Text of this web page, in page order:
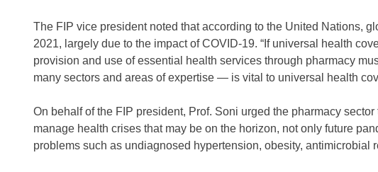
The FIP vice president noted that according to the United Nations,
2021, largely due to the impact of COVID-19. “If universal health
provision and use of essential health services through pharmacy
many sectors and areas of expertise — is vital to universal health
On behalf of the FIP president, Prof. Soni urged the pharmacy
manage health crises that may be on the horizon, not only future
problems such as undiagnosed hypertension, obesity, antimicrobial